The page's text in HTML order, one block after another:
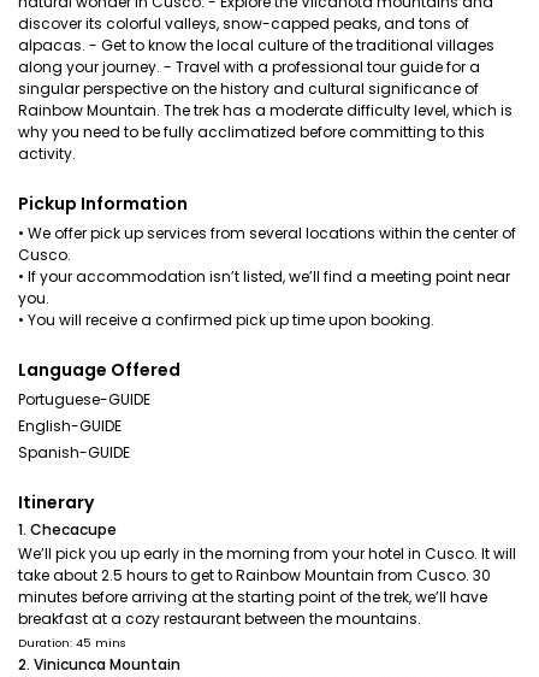
discover its colorful valleys, snow-capped peaks, and tons of
alpacas. - Get to know the local culture of the traditional villages
along your journey. - Travel with a professional tour guide for a
singular perspective on the history and cultural significance of
Rainbow Mountain. The trek has a moderate difficulty level, which is
why you need to be fully acclimatized before committing to this
activity.
Pickup Information
• We offer pick up services from several locations within the center of
Cusco.
• If your accommodation isn’t listed, we’ll find a meeting point near
you.
• You will receive a confirmed pick up time upon booking.
Language Offered
Portuguese-GUIDE
English-GUIDE
Spanish-GUIDE
Itinerary
1. Checacupe
We’ll pick you up early in the morning from your hotel in Cusco. It will
take about 2.5 hours to get to Rainbow Mountain from Cusco. 30
minutes before arriving at the starting point of the trek, we’ll have
breakfast at a cozy restaurant between the mountains.
Duration: 45 mins
2. Vinicunca Mountain